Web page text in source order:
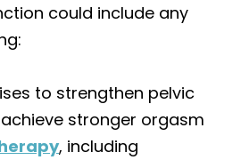
could include any
to strengthen pelvic
stronger orgasm
, including